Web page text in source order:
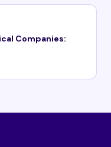
Companies: